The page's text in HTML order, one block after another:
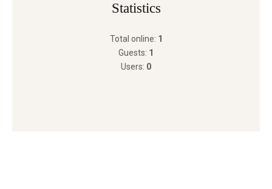
Statistics
Total online: 1
Guests: 1
Users: 0